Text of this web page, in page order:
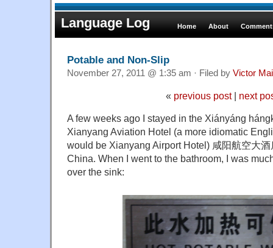
Language Log Home About
Potable and Non-Slip
November 27, 2011 @ 1:35 am · Filed by Victor
« previous post| next
A few weeks ago I stayed in the Xiányáng
Xianyang Aviation Hotel (a more idiomatic
would be Xianyang Airport Hotel) 咸阳航空大
China. When I went to the bathroom, I was
over the sink: